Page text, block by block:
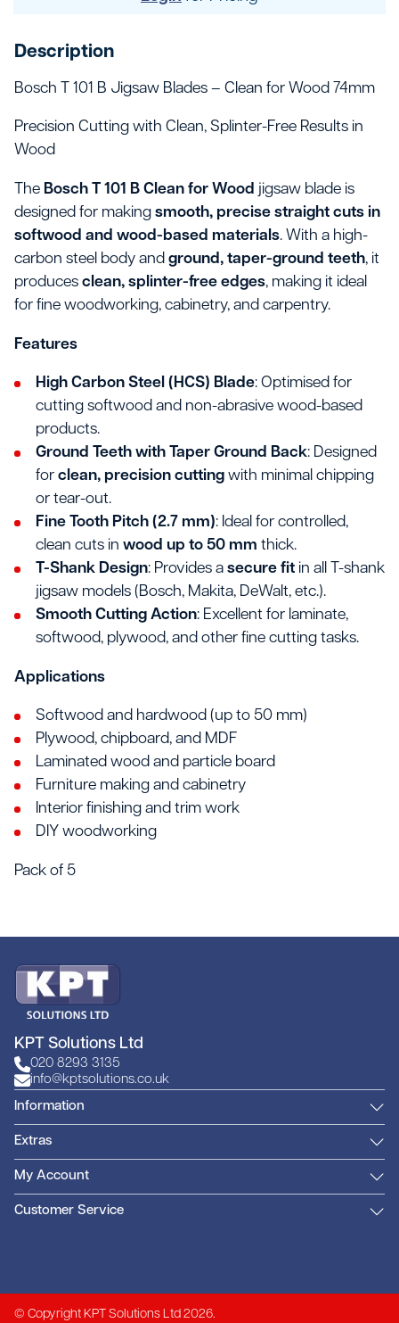
Description
Bosch T 101 B Jigsaw Blades – Clean for Wood 74mm
Precision Cutting with Clean, Splinter-Free Results in
Wood
The Bosch T 101 B Clean for Wood jigsaw blade is
designed for making smooth, precise straight cuts in
softwood and wood-based materials. With a high-
carbon steel body and ground, taper-ground teeth, it
produces clean, splinter-free edges, making it ideal
for fine woodworking, cabinetry, and carpentry.
Features
High Carbon Steel (HCS) Blade: Optimised for
cutting softwood and non-abrasive wood-based
products.
Ground Teeth with Taper Ground Back: Designed
for clean, precision cuttingwith minimal chipping
or tear-out.
Fine Tooth Pitch (2.7 mm): Ideal for controlled,
clean cuts in wood up to 50 mm thick.
T-Shank Design: Provides a secure fitin all T-shank
jigsaw models (Bosch, Makita, DeWalt, etc.).
Smooth Cutting Action: Excellent for laminate,
softwood, plywood, and other fine cutting tasks.
Applications
Softwood and hardwood (up to 50 mm)
Plywood, chipboard, and MDF
Laminated wood and particle board
Furniture making and cabinetry
Interior finishing and trim work
DIY woodworking
Pack of 5
KPT Solutions Ltd
020 8293 3135
info@kptsolutions.co.uk
Information
Extras
My Account
Customer Service
© Copyright KPT Solutions Ltd 2026.